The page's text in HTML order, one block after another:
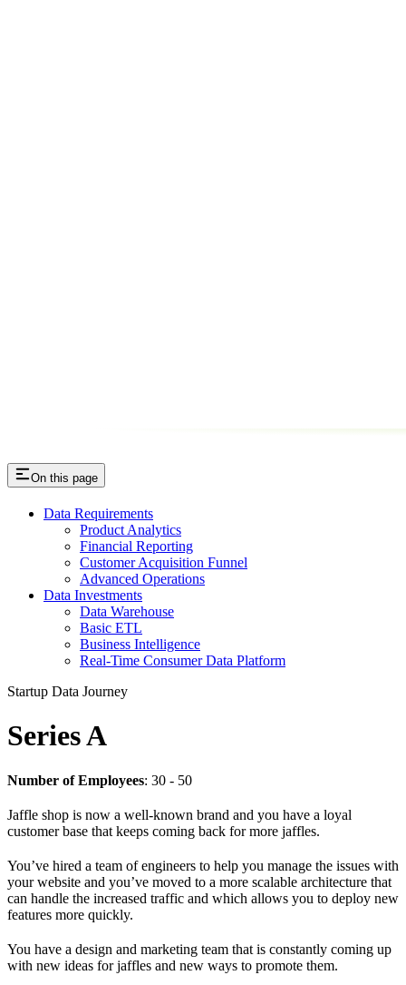
On this page
Data Requirements
Product Analytics
Financial Reporting
Customer Acquisition Funnel
Advanced Operations
Data Investments
Data Warehouse
Basic ETL
Business Intelligence
Real-Time Consumer Data Platform
Startup Data Journey
Series A
Number of Employees: 30 - 50
Jaffle shop is now a well-known brand and you have a loyal
customer base that keeps coming back for more jaffles.
You’ve hired a team of engineers to help you manage the issues with
your website and you’ve moved to a more scalable architecture that
can handle the increased traffic and which allows you to deploy new
features more quickly.
You have a design and marketing team that is constantly coming up
with new ideas for jaffles and new ways to promote them.